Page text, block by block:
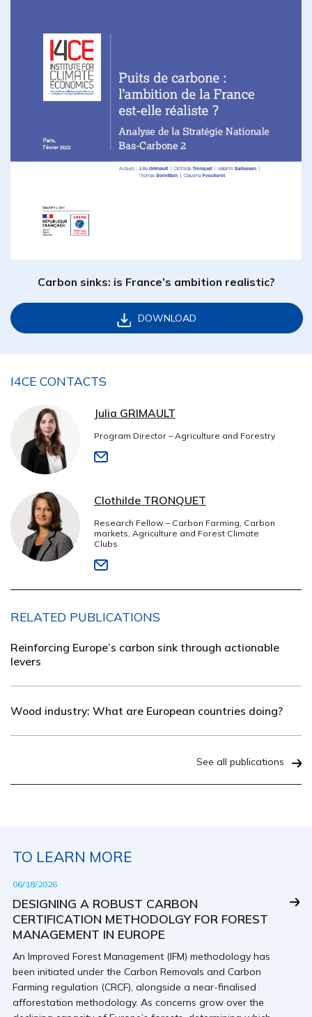
Carbon sinks: is France’s ambition realistic?
DOWNLOAD
I4CE CONTACTS
Julia GRIMAULT
Program Director – Agriculture and Forestry
Clothilde TRONQUET
Research Fellow – Carbon Farming, Carbon
markets, Agriculture and Forest Climate
Clubs
RELATED PUBLICATIONS
Reinforcing Europe’s carbon sink through actionable
levers
Wood industry: What are European countries doing?
See all publications
TO LEARN MORE
06/18/2026
DESIGNING A ROBUST CARBON
CERTIFICATION METHODOLGY FOR FOREST
MANAGEMENT IN EUROPE
An Improved Forest Management (IFM) methodology has
been initiated under the Carbon Removals and Carbon
Farming regulation (CRCF), alongside a near-finalised
afforestation methodology. As concerns grow over the